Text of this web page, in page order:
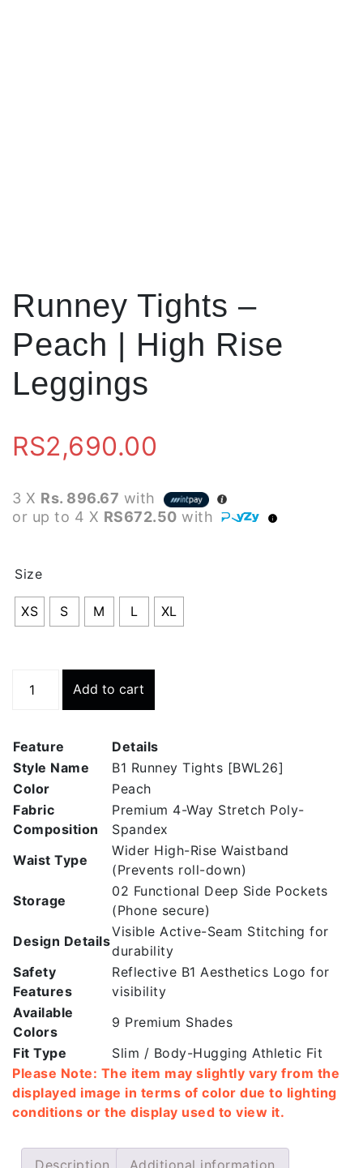
Runney Tights –
Peach | High Rise
Leggings
RS2,690.00
3 X Rs. 896.67 with
or up to 4 X RS672.50 with
Size
XS S M L XL
Tights
|
High
Rise
Leggings
quantity
Add to cart
Feature
Details
Style Name
B1 Runney Tights [BWL26]
Color
Peach
Fabric
Composition
Premium 4-Way Stretch Poly-
Spandex
Waist Type
Wider High-Rise Waistband
(Prevents roll-down)
Storage
02 Functional Deep Side Pockets
(Phone secure)
Design Details
Visible Active-Seam Stitching for
durability
Safety
Features
Reflective B1 Aesthetics Logo for
visibility
Available
Colors
9 Premium Shades
Fit Type
Slim / Body-Hugging Athletic Fit
Please Note: The item may slightly vary from the
displayed image in terms of color due to lighting
conditions or the display used to view it.
Description Additional information